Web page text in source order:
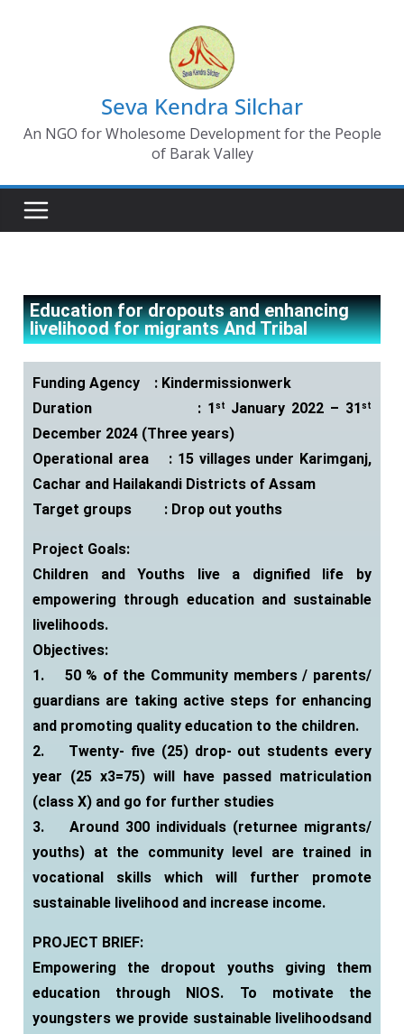
Seva Kendra Silchar
An NGO for Wholesome Development for the People
of Barak Valley
Education for dropouts and enhancing
livelihood for migrants And Tribal
Funding Agency : Kindermissionwerk
Duration : 1st January 2022 – 31st
December 2024 (Three years)
Operational area : 15 villages under Karimganj,
Cachar and Hailakandi Districts of Assam
Target groups : Drop out youths
Project Goals:
Children and Youths live a dignified life by
empowering through education and sustainable
livelihoods.
Objectives:
1. 50 % of the Community members / parents/
guardians are taking active steps for enhancing
and promoting quality education to the children.
2. Twenty- five (25) drop- out students every
year (25 x3=75) will have passed matriculation
(class X) and go for further studies
3. Around 300 individuals (returnee migrants/
youths) at the community level are trained in
vocational skills which will further promote
sustainable livelihood and increase income.
PROJECT BRIEF:
Empowering the dropout youths giving them
education through NIOS. To motivate the
youngsters we provide sustainable livelihoodsand